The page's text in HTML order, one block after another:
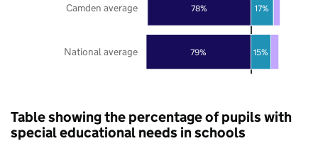
79%
78%
15%
17%
National average
Camden average
Table showing the percentage of pupils with
special educational needs in schools